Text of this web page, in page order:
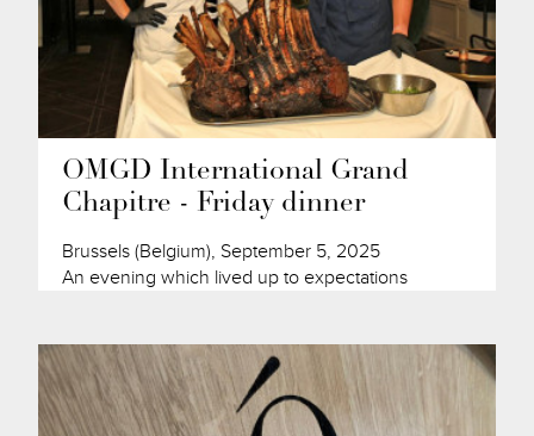
OMGD International Grand
Chapitre - Friday dinner
Brussels (Belgium), September 5, 2025
An evening which lived up to expectations